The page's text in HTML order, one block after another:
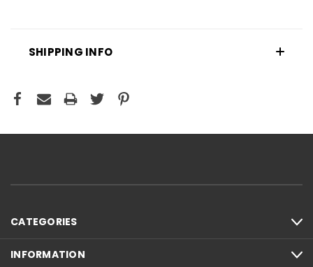
SHIPPING INFO
CATEGORIES
INFORMATION